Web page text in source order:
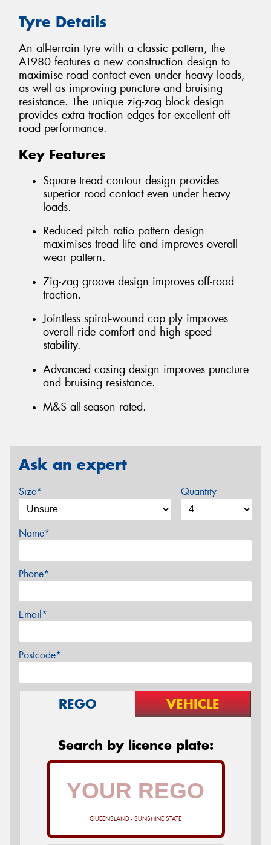
Tyre Details
An all-terrain tyre with a classic pattern, the
AT980 features a new construction design to
maximise road contact even under heavy loads,
as well as improving puncture and bruising
resistance. The unique zig-zag block design
provides extra traction edges for excellent off-
road performance.
Key Features
Square tread contour design provides
superior road contact even under heavy
loads.
Reduced pitch ratio pattern design
maximises tread life and improves overall
wear pattern.
Zig-zag groove design improves off-road
traction.
Jointless spiral-wound cap ply improves
overall ride comfort and high speed
stability.
Advanced casing design improves puncture
and bruising resistance.
M&S all-season rated.
Ask an expert
Size* Quantity
Name*
Phone*
Email*
Postcode*
REGO VEHICLE
Search by licence plate:
QUEENSLAND - SUNSHINE STATE